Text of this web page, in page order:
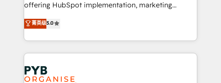
adoption assurance. Our tried and tested Roadmap
methodology will ensure that you receive the best
deployment experience possible. Whether you are
new to HubSpot or seeking to turn around a poor
install, our team have the change management
expertise to deliver the solutions you need.
offering HubSpot implementation, marketing
automation, CRM and RevOps consulting, data
architecture, sales enablement, lifecycle automation,
lead scoring and revenue reporting. HubSpot,
Salesforce and integrated enterprise stacks. Digital
Marketing, Answer Engine Optimisation, and
Generative Engine Optimisation (AI Search),
菁英级5.0